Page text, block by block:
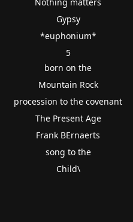
Gypsy
*euphonium*
5
born on the
Mountain Rock
procession to the covenant
The Present Age
Frank BErnaerts
song to the
Child\